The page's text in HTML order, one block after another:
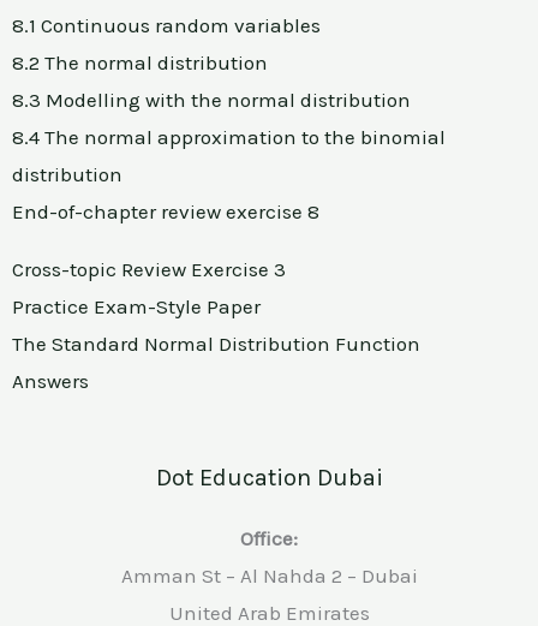
8.1 Continuous random variables
8.2 The normal distribution
8.3 Modelling with the normal distribution
8.4 The normal approximation to the binomial
distribution
End-of-chapter review exercise 8
Cross-topic Review Exercise 3
Practice Exam-Style Paper
The Standard Normal Distribution Function
Answers
Dot Education Dubai
Office:
Amman St – Al Nahda 2 – Dubai
United Arab Emirates